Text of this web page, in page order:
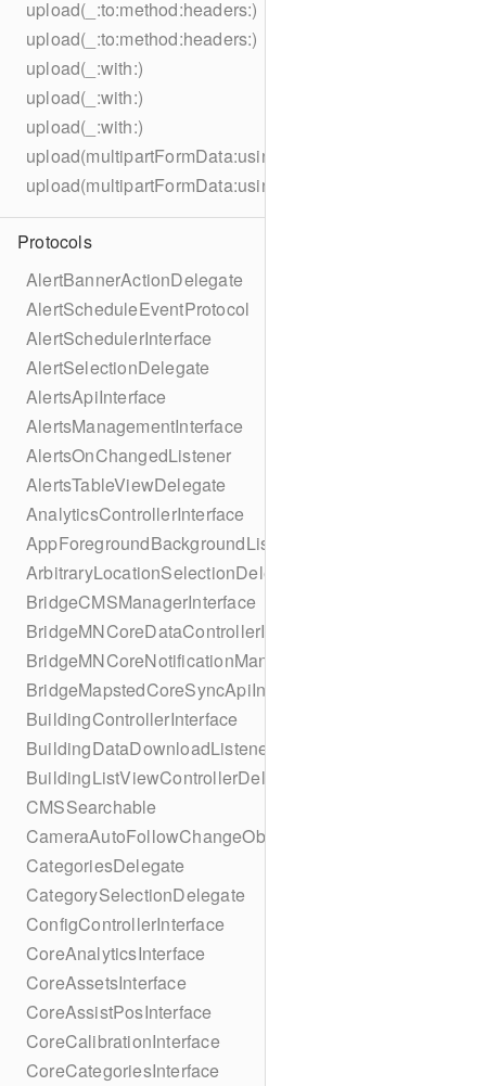
upload(_:to:method:headers:)
upload(_:to:method:headers:)
upload(_:with:)
upload(_:with:)
upload(_:with:)
Protocols
AlertBannerActionDelegate
AlertScheduleEventProtocol
AlertSchedulerInterface
AlertSelectionDelegate
AlertsApiInterface
AlertsManagementInterface
AlertsOnChangedListener
AlertsTableViewDelegate
AnalyticsControllerInterface
AppForegroundBackgroundListener
ArbitraryLocationSelectionDelegate
BridgeCMSManagerInterface
BridgeMNCoreDataControllerInterface
BridgeMNCoreNotificationManagerInterface
BridgeMapstedCoreSyncApiInterface
BuildingControllerInterface
BuildingDataDownloadListener
BuildingListViewControllerDelegate
CMSSearchable
CameraAutoFollowChangeObserver
CategoriesDelegate
CategorySelectionDelegate
ConfigControllerInterface
CoreAnalyticsInterface
CoreAssetsInterface
CoreAssistPosInterface
CoreCalibrationInterface
CoreCategoriesInterface